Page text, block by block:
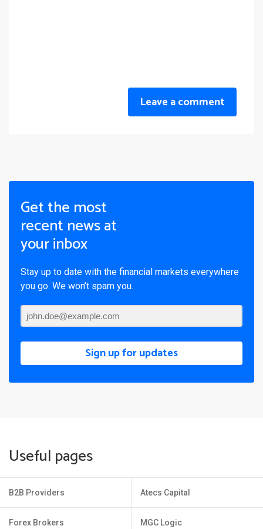
Leave a comment
Get the most
recent news at
your inbox
Stay up to date with the financial markets everywhere
you go. We won’t spam you.
Sign up for updates
Useful pages
B2B Providers
Forex Brokers
Atecs Capital
MGC Logic